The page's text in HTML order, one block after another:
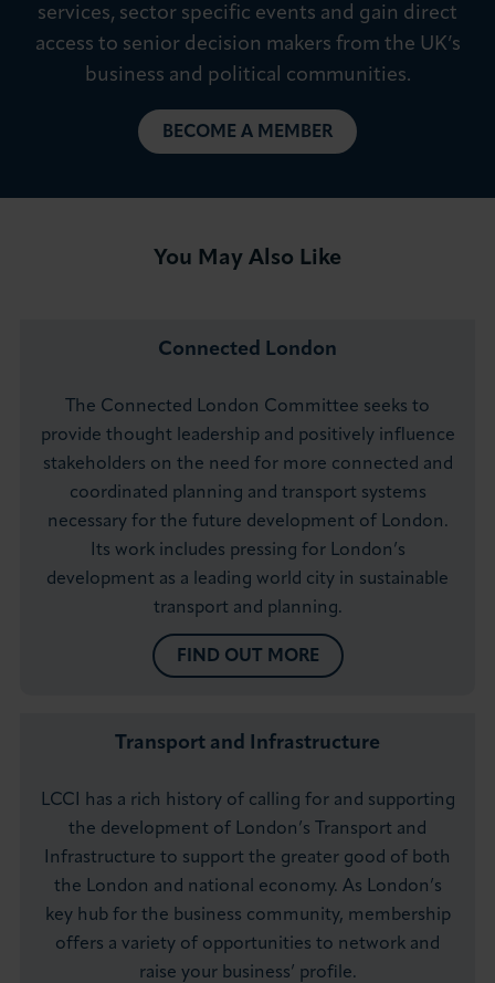
services, sector specific events and gain direct
access to senior decision makers from the UK’s
business and political communities.
BECOME A MEMBER
You May Also Like
Connected London
The Connected London Committee seeks to
provide thought leadership and positively influence
stakeholders on the need for more connected and
coordinated planning and transport systems
necessary for the future development of London.
Its work includes pressing for London’s
development as a leading world city in sustainable
transport and planning.
FIND OUT MORE
Transport and Infrastructure
LCCI has a rich history of calling for and supporting
the development of London’s Transport and
Infrastructure to support the greater good of both
the London and national economy. As London’s
key hub for the business community, membership
offers a variety of opportunities to network and
raise your business’ profile.